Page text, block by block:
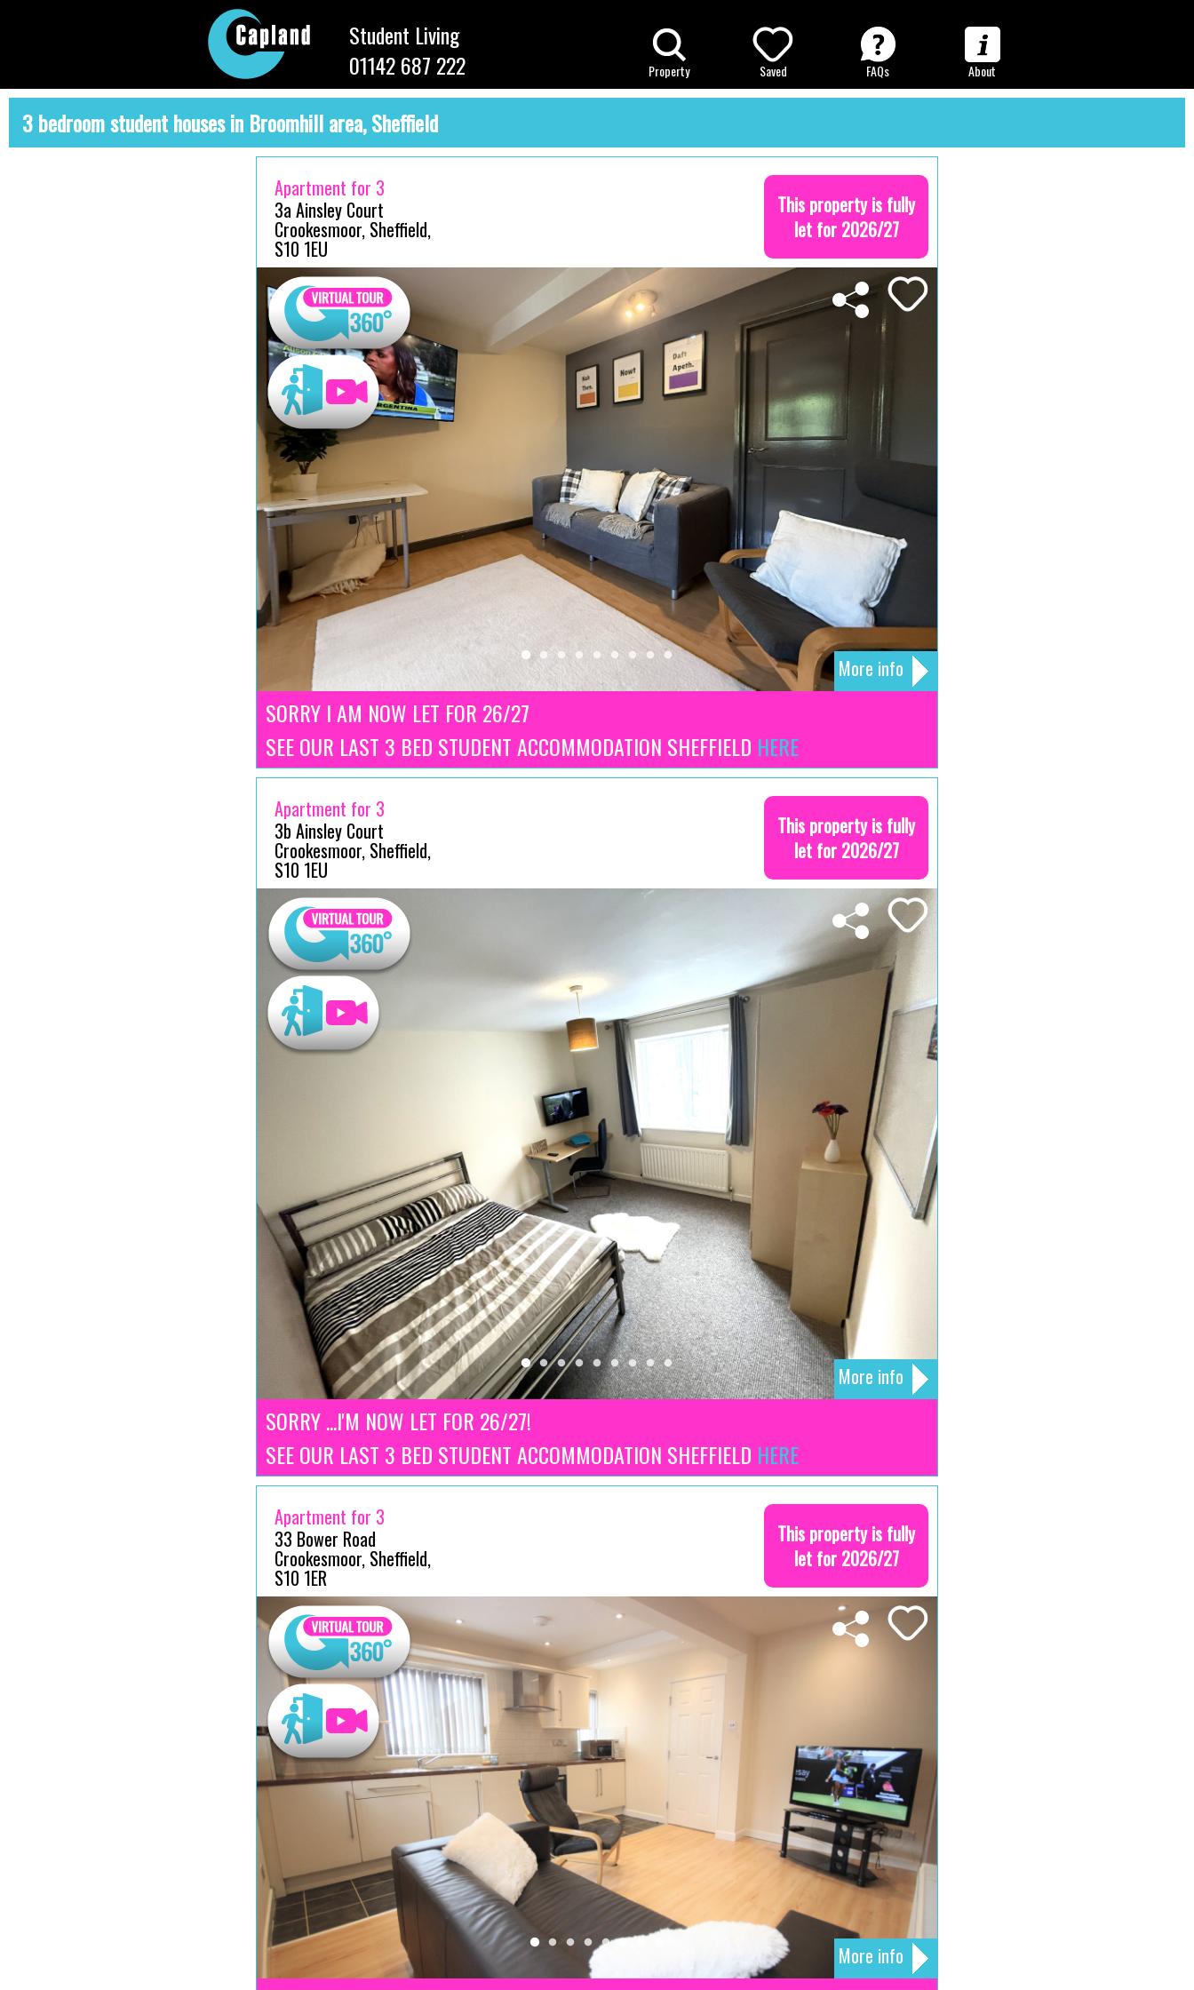
Student Living
01142 687 222
Property Saved FAQs About
3 bedroom student houses in Broomhill area, Sheffield
Apartment for 3
3a Ainsley Court
Crookesmoor, Sheffield,
S10 1EU
This property is fully
let for 2026/27
More info
SORRY I AM NOW LET FOR 26/27
SEE OUR LAST 3 BED STUDENT ACCOMMODATION SHEFFIELD HERE
Apartment for 3
3b Ainsley Court
Crookesmoor, Sheffield,
S10 1EU
This property is fully
let for 2026/27
More info
SORRY ...I'M NOW LET FOR 26/27!
SEE OUR LAST 3 BED STUDENT ACCOMMODATION SHEFFIELD HERE
Apartment for 3
33 Bower Road
Crookesmoor, Sheffield,
S10 1ER
This property is fully
let for 2026/27
More info